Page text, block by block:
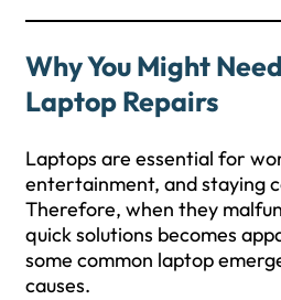
Why You Might
Laptop Repairs
Laptops are essential for
entertainment, and staying
Therefore, when they
quick solutions becomes
some common laptop
causes.